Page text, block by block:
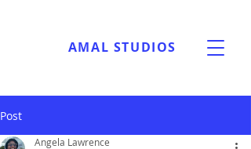
AMAL STUDIOS
Post
Angela Lawrence